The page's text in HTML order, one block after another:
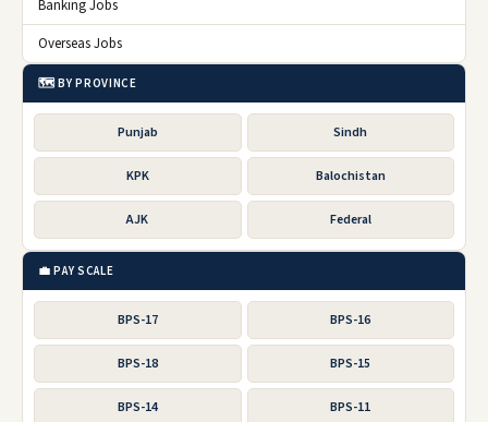
Banking Jobs
Overseas Jobs
🗺️ BY PROVINCE
Punjab Sindh
KPK Balochistan
AJK Federal
💼 PAY SCALE
BPS-17 BPS-16
BPS-18 BPS-15
BPS-14 BPS-11